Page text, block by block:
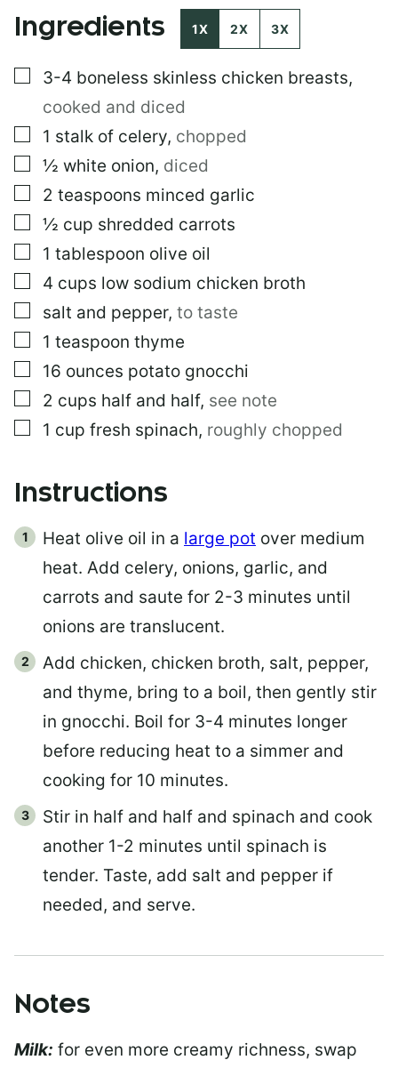
Ingredients 1X 2X 3X
▢
3-4 boneless skinless chicken breasts,
cooked and diced
▢
1 stalk of celery, chopped
▢
½ white onion, diced
▢
2 teaspoons minced garlic
▢
½ cup shredded carrots
▢
1 tablespoon olive oil
▢
4 cups low sodium chicken broth
▢
salt and pepper, to taste
▢
1 teaspoon thyme
▢
16 ounces potato gnocchi
▢
2 cups half and half, see note
▢
1 cup fresh spinach, roughly chopped
Instructions
Heat olive oil in a large pot over medium
heat. Add celery, onions, garlic, and
carrots and saute for 2-3 minutes until
onions are translucent.
Add chicken, chicken broth, salt, pepper,
and thyme, bring to a boil, then gently stir
in gnocchi. Boil for 3-4 minutes longer
before reducing heat to a simmer and
cooking for 10 minutes.
Stir in half and half and spinach and cook
another 1-2 minutes until spinach is
tender. Taste, add salt and pepper if
needed, and serve.
Notes
Milk: for even more creamy richness, swap